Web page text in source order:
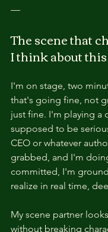
—
The scene that
I think about this
I'm on stage, two
that's going fine, not
just fine. I'm playing a
supposed to be
CEO or whatever
grabbed, and I'm
committed, I'm
realize in real time,
My scene partner
without breaking